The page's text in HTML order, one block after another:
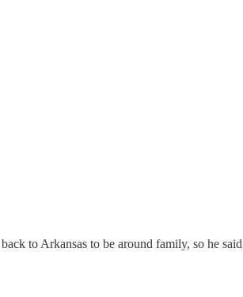
to Arkansas to be around family, so he